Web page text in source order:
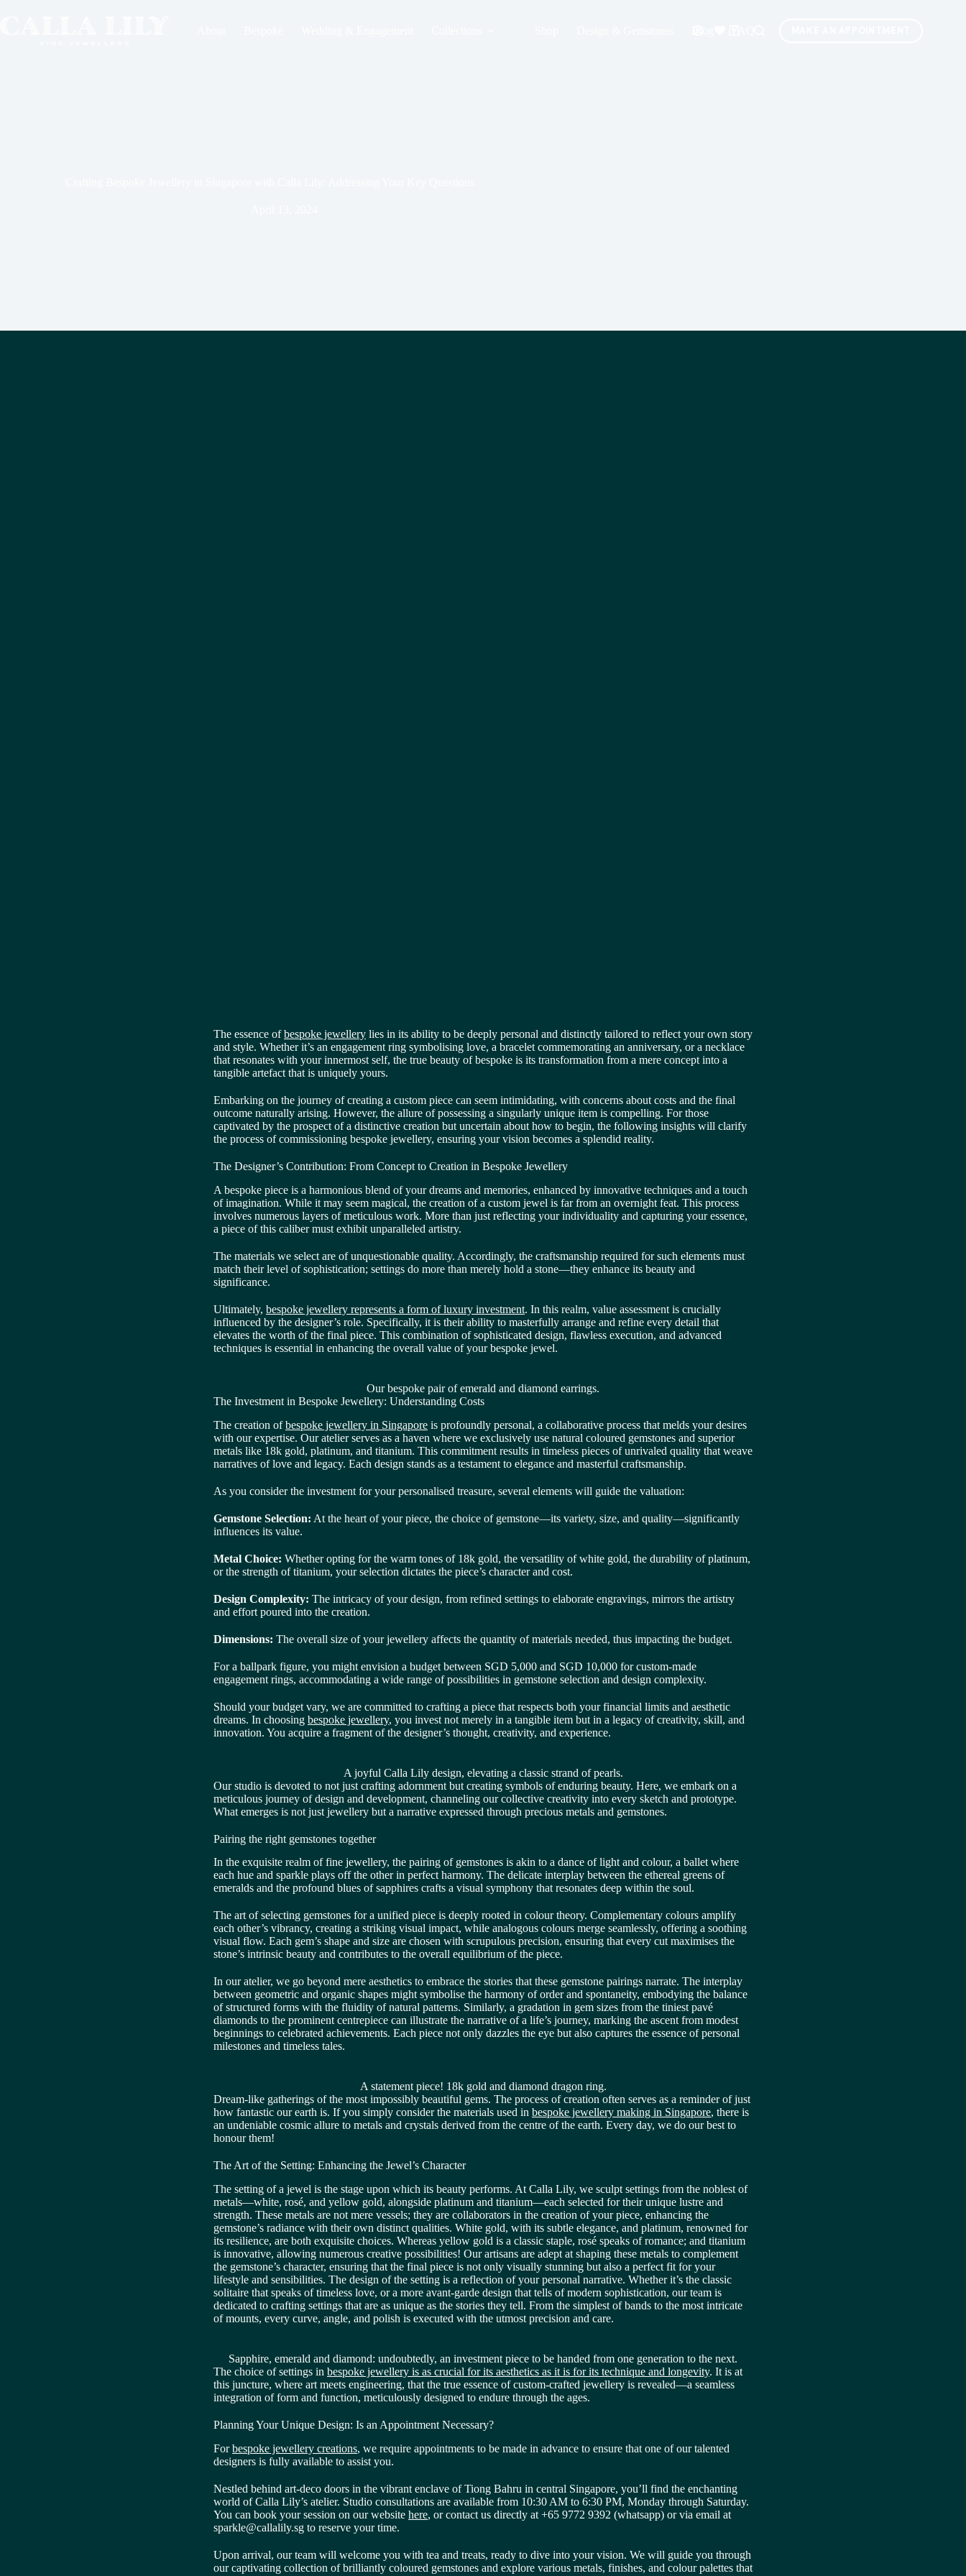
The essence ofbespoke jewellery lies in its ability to be deeply personal and distinctly tailored to reflect your own story
and style. Whether it’s an engagement ring symbolising love, a bracelet commemorating an anniversary, or a necklace
that resonates with your innermost self, the true beauty of bespoke is its transformation from a mere concept into a
tangible artefact that is uniquely yours.
Embarking on the journey of creating a custom piece can seem intimidating, with concerns about costs and the final
outcome naturally arising. However, the allure of possessing a singularly unique item is compelling. For those
captivated by the prospect of a distinctive creation but uncertain about how to begin, the following insights will clarify
the process of commissioning bespoke jewellery, ensuring your vision becomes a splendid reality.
The Designer’s Contribution: From Concept to Creation in Bespoke Jewellery
A bespoke piece is a harmonious blend of your dreams and memories, enhanced by innovative techniques and a touch
of imagination. While it may seem magical, the creation of a custom jewel is far from an overnight feat. This process
involves numerous layers of meticulous work. More than just reflecting your individuality and capturing your essence,
a piece of this caliber must exhibit unparalleled artistry.
The materials we select are of unquestionable quality. Accordingly, the craftsmanship required for such elements must
match their level of sophistication; settings do more than merely hold a stone—they enhance its beauty and
significance.
Ultimately, bespoke jewellery represents a form of luxury investment. In this realm, value assessment is crucially
influenced by the designer’s role. Specifically, it is their ability to masterfully arrange and refine every detail that
elevates the worth of the final piece. This combination of sophisticated design, flawless execution, and advanced
techniques is essential in enhancing the overall value of your bespoke jewel.
Our bespoke pair of emerald and diamond earrings.
The Investment in Bespoke Jewellery: Understanding Costs
The creation ofbespoke jewellery in Singapore is profoundly personal, a collaborative process that melds your desires
with our expertise. Our atelier serves as a haven where we exclusively use natural coloured gemstones and superior
metals like 18k gold, platinum, and titanium. This commitment results in timeless pieces of unrivaled quality that weave
narratives of love and legacy. Each design stands as a testament to elegance and masterful craftsmanship.
As you consider the investment for your personalised treasure, several elements will guide the valuation:
Gemstone Selection: At the heart of your piece, the choice of gemstone—its variety, size, and quality—significantly
influences its value.
Metal Choice: Whether opting for the warm tones of 18k gold, the versatility of white gold, the durability of platinum,
or the strength of titanium, your selection dictates the piece’s character and cost.
Design Complexity: The intricacy of your design, from refined settings to elaborate engravings, mirrors the artistry
and effort poured into the creation.
Dimensions: The overall size of your jewellery affects the quantity of materials needed, thus impacting the budget.
For a ballpark figure, you might envision a budget between SGD 5,000 and SGD 10,000 for custom-made
engagement rings, accommodating a wide range of possibilities in gemstone selection and design complexity.
Should your budget vary, we are committed to crafting a piece that respects both your financial limits and aesthetic
dreams. In choosing bespoke jewellery, you invest not merely in a tangible item but in a legacy of creativity, skill, and
innovation. You acquire a fragment of the designer’s thought, creativity, and experience.
A joyful Calla Lily design, elevating a classic strand of pearls.
Our studio is devoted to not just crafting adornment but creating symbols of enduring beauty. Here, we embark on a
meticulous journey of design and development, channeling our collective creativity into every sketch and prototype.
What emerges is not just jewellery but a narrative expressed through precious metals and gemstones.
Pairing the right gemstones together
In the exquisite realm of fine jewellery, the pairing of gemstones is akin to a dance of light and colour, a ballet where
each hue and sparkle plays off the other in perfect harmony. The delicate interplay between the ethereal greens of
emeralds and the profound blues of sapphires crafts a visual symphony that resonates deep within the soul.
The art of selecting gemstones for a unified piece is deeply rooted in colour theory. Complementary colours amplify
each other’s vibrancy, creating a striking visual impact, while analogous colours merge seamlessly, offering a soothing
visual flow. Each gem’s shape and size are chosen with scrupulous precision, ensuring that every cut maximises the
stone’s intrinsic beauty and contributes to the overall equilibrium of the piece.
In our atelier, we go beyond mere aesthetics to embrace the stories that these gemstone pairings narrate. The interplay
between geometric and organic shapes might symbolise the harmony of order and spontaneity, embodying the balance
of structured forms with the fluidity of natural patterns. Similarly, a gradation in gem sizes from the tiniest pavé
diamonds to the prominent centrepiece can illustrate the narrative of a life’s journey, marking the ascent from modest
beginnings to celebrated achievements. Each piece not only dazzles the eye but also captures the essence of personal
milestones and timeless tales.
A statement piece! 18k gold and diamond dragon ring.
Dream-like gatherings of the most impossibly beautiful gems. The process of creation often serves as a reminder of just
how fantastic our earth is. If you simply consider the materials used in bespoke jewellery making in Singapore, there is
an undeniable cosmic allure to metals and crystals derived from the centre of the earth. Every day, we do our best to
honour them!
The Art of the Setting: Enhancing the Jewel’s Character
The setting of a jewel is the stage upon which its beauty performs. At Calla Lily, we sculpt settings from the noblest of
metals—white, rosé, and yellow gold, alongside platinum and titanium—each selected for their unique lustre and
strength. These metals are not mere vessels; they are collaborators in the creation of your piece, enhancing the
gemstone’s radiance with their own distinct qualities. White gold, with its subtle elegance, and platinum, renowned for
its resilience, are both exquisite choices. Whereas yellow gold is a classic staple, rosé speaks of romance; and titanium
is innovative, allowing numerous creative possibilities! Our artisans are adept at shaping these metals to complement
the gemstone’s character, ensuring that the final piece is not only visually stunning but also a perfect fit for your
lifestyle and sensibilities. The design of the setting is a reflection of your personal narrative. Whether it’s the classic
solitaire that speaks of timeless love, or a more avant-garde design that tells of modern sophistication, our team is
dedicated to crafting settings that are as unique as the stories they tell. From the simplest of bands to the most intricate
of mounts, every curve, angle, and polish is executed with the utmost precision and care.
Sapphire, emerald and diamond: undoubtedly, an investment piece to be handed from one generation to the next.
The choice of settings in bespoke jewellery is as crucial for its aesthetics as it is for its technique and longevity. It is at
this juncture, where art meets engineering, that the true essence of custom-crafted jewellery is revealed—a seamless
integration of form and function, meticulously designed to endure through the ages.
Planning Your Unique Design: Is an Appointment Necessary?
Forbespoke jewellery creations, we require appointments to be made in advance to ensure that one of our talented
designers is fully available to assist you.
Nestled behind art-deco doors in the vibrant enclave of Tiong Bahru in central Singapore, you’ll find the enchanting
world of Calla Lily’s atelier. Studio consultations are available from 10:30 AM to 6:30 PM, Monday through Saturday.
You can book your session on our website here, or contact us directly at +65 9772 9392 (whatsapp) or via email at
sparkle@callalily.sg to reserve your time.
Upon arrival, our team will welcome you with tea and treats, ready to dive into your vision. We will guide you through
our captivating collection of brilliantly coloured gemstones and explore various metals, finishes, and colour palettes that